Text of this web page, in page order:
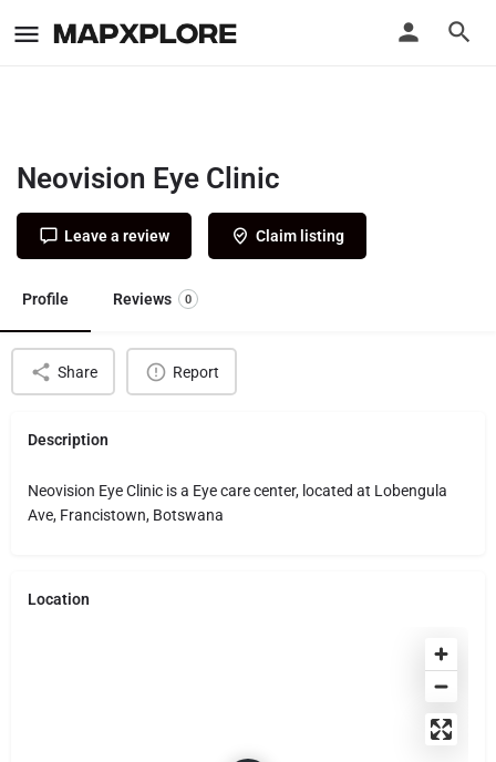
Neovision Eye Clinic
Leave a review Claim listing
Profile Reviews 0
Share Report
Description
Neovision Eye Clinic is a Eye care center, located at Lobengula
Ave, Francistown, Botswana
Location